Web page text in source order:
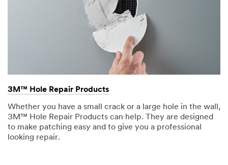
3M™ Hole Repair Products
Whether you have a small crack or a large hole in the wall,
3M™ Hole Repair Products can help. They are designed
to make patching easy and to give you a professional
looking repair.